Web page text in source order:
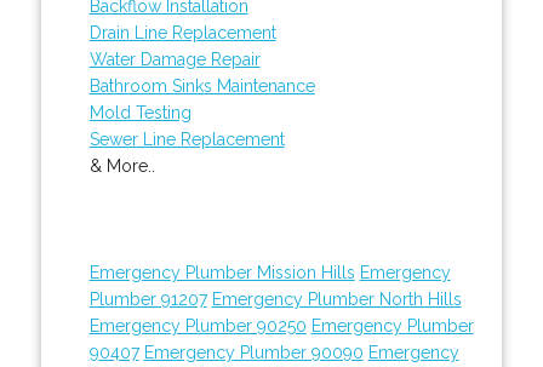
Backflow Installation
Drain Line Replacement
Water Damage Repair
Bathroom Sinks Maintenance
Mold Testing
Sewer Line Replacement
& More..
Emergency Plumber Mission Hills Emergency
Plumber 91207 Emergency Plumber North Hills
Emergency Plumber 90250 Emergency Plumber
90407 Emergency Plumber 90090 Emergency